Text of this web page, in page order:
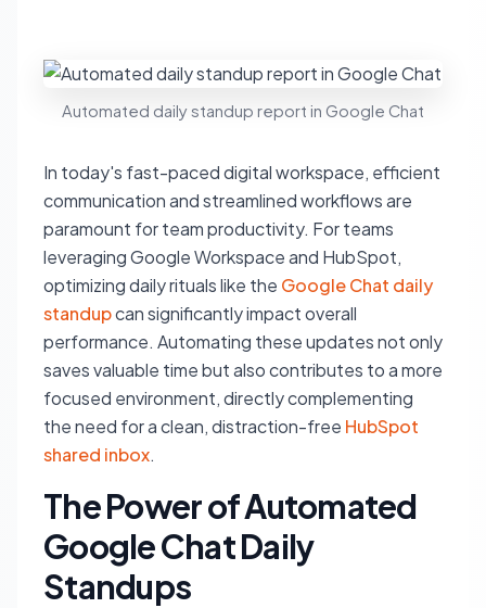
Automated daily standup report in Google Chat
In today's fast-paced digital workspace, efficient
communication and streamlined workflows are
paramount for team productivity. For teams
leveraging Google Workspace and HubSpot,
optimizing daily rituals like the Google Chat daily
standupcan significantly impact overall
performance. Automating these updates not only
saves valuable time but also contributes to a more
focused environment, directly complementing
the need for a clean, distraction-free HubSpot
shared inbox.
The Power of Automated
Google Chat Daily
Standups